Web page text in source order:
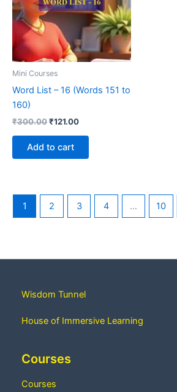
Mini Courses
Word List – 16 (Words 151 to
160)
₹300.00₹121.00
Add to cart
1 2 3 4 … 10
Wisdom Tunnel
House of Immersive Learning
Courses
Courses